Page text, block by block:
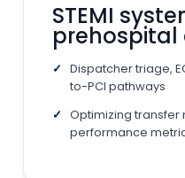
STEMI
prehospital
Dispatcher triage,
to-PCI pathways
Optimizing
performance